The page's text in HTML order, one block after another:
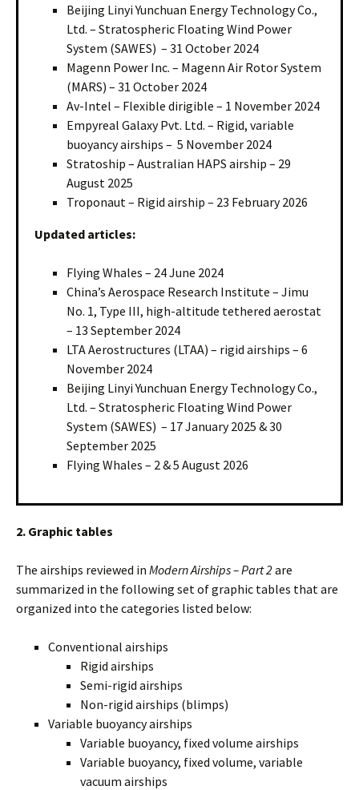
Beijing Linyi Yunchuan Energy Technology Co.,
Ltd. – Stratospheric Floating Wind Power
System (SAWES) – 31 October 2024
Magenn Power Inc. – Magenn Air Rotor System
(MARS) – 31 October 2024
Av-Intel – Flexible dirigible – 1 November 2024
Empyreal Galaxy Pvt. Ltd. – Rigid, variable
buoyancy airships – 5 November 2024
Stratoship – Australian HAPS airship – 29
August 2025
Troponaut – Rigid airship – 23 February 2026
Updated articles:
Flying Whales – 24 June 2024
China’s Aerospace Research Institute – Jimu
No. 1, Type III, high-altitude tethered aerostat
– 13 September 2024
LTA Aerostructures (LTAA) – rigid airships – 6
November 2024
Beijing Linyi Yunchuan Energy Technology Co.,
Ltd. – Stratospheric Floating Wind Power
System (SAWES) – 17 January 2025 & 30
September 2025
Flying Whales – 2 & 5 August 2026
2. Graphic tables
The airships reviewed in Modern Airships – Part 2are
summarized in the following set of graphic tables that are
organized into the categories listed below:
Conventional airships
Rigid airships
Semi-rigid airships
Non-rigid airships (blimps)
Variable buoyancy airships
Variable buoyancy, fixed volume airships
Variable buoyancy, fixed volume, variable
vacuum airships